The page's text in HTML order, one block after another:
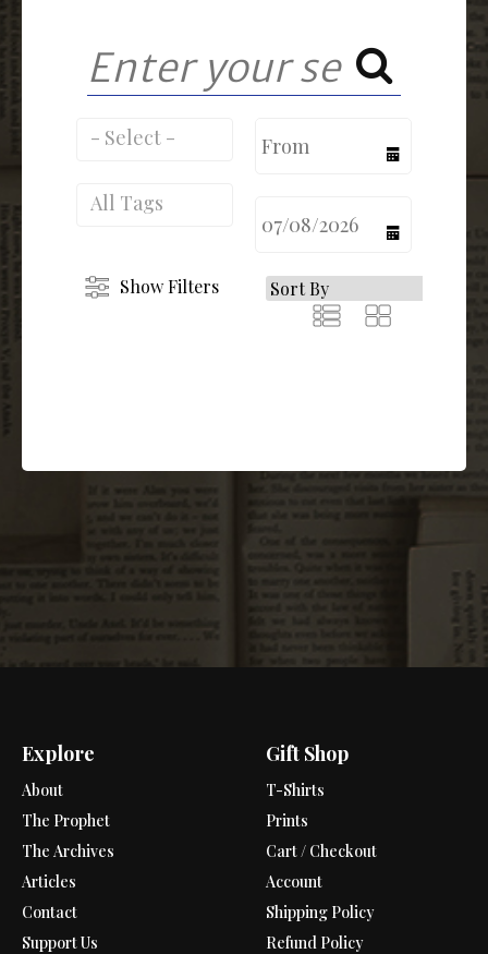
Show Filters
Explore
About
The Prophet
The Archives
Articles
Contact
Support Us
Gift Shop
T-Shirts
Prints
Cart / Checkout
Account
Shipping Policy
Refund Policy